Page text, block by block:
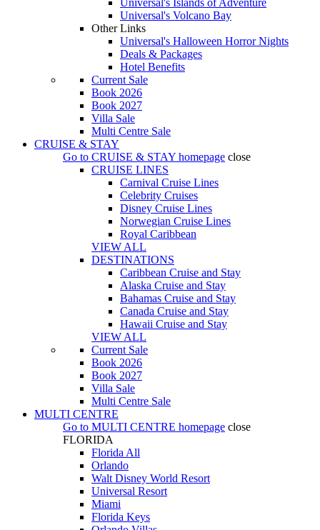
Universal's Islands of Adventure
Universal's Volcano Bay
Other Links
Universal's Halloween Horror Nights
Deals & Packages
Hotel Benefits
Current Sale
Book 2026
Book 2027
Villa Sale
Multi Centre Sale
CRUISE & STAY
Go to CRUISE & STAY homepage close
CRUISE LINES
Carnival Cruise Lines
Celebrity Cruises
Disney Cruise Lines
Norwegian Cruise Lines
Royal Caribbean
VIEW ALL
DESTINATIONS
Caribbean Cruise and Stay
Alaska Cruise and Stay
Bahamas Cruise and Stay
Canada Cruise and Stay
Hawaii Cruise and Stay
VIEW ALL
Current Sale
Book 2026
Book 2027
Villa Sale
Multi Centre Sale
MULTI CENTRE
Go to MULTI CENTRE homepage close
FLORIDA
Florida All
Orlando
Walt Disney World Resort
Universal Resort
Miami
Florida Keys